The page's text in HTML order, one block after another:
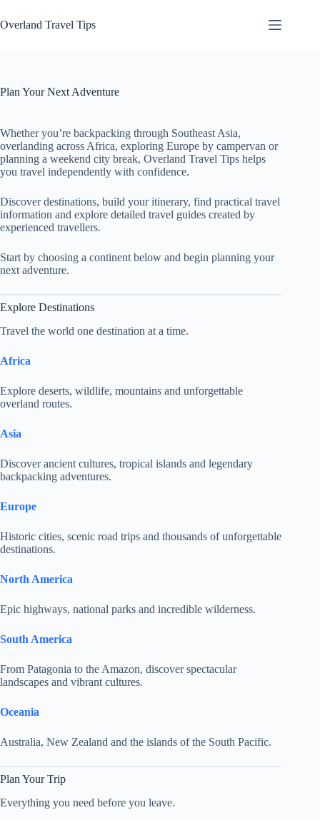
to
content
Overland Travel Tips
Plan Your Next Adventure
Whether you’re backpacking through Southeast Asia,
overlanding across Africa, exploring Europe by campervan or
planning a weekend city break, Overland Travel Tips helps
you travel independently with confidence.
Discover destinations, build your itinerary, find practical travel
information and explore detailed travel guides created by
experienced travellers.
Start by choosing a continent below and begin planning your
next adventure.
Explore Destinations
Travel the world one destination at a time.
Africa
Explore deserts, wildlife, mountains and unforgettable
overland routes.
Asia
Discover ancient cultures, tropical islands and legendary
backpacking adventures.
Europe
Historic cities, scenic road trips and thousands of unforgettable
destinations.
North America
Epic highways, national parks and incredible wilderness.
South America
From Patagonia to the Amazon, discover spectacular
landscapes and vibrant cultures.
Oceania
Australia, New Zealand and the islands of the South Pacific.
Plan Your Trip
Everything you need before you leave.